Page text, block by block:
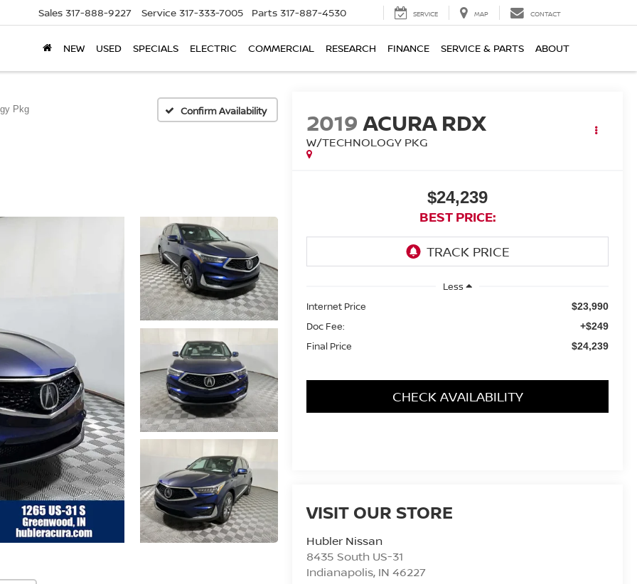
Sales 317-888-9227 Service 317-333-7005 Parts 317-887-4530 SERVICE MAP CONTACT
NEW USED SPECIALS ELECTRIC COMMERCIAL RESEARCH FINANCE SERVICE & PARTS ABOUT
Pkg Confirm Availability 2019 ACURA RDX
W/TECHNOLOGY PKG
$24,239
BEST PRICE:
Less
Internet Price
$23,990
Doc Fee: +$249
Final Price $24,239
CHECK AVAILABILITY
VISIT OUR STORE
Hubler Nissan
8435 South US-31
Indianapolis, IN 46227